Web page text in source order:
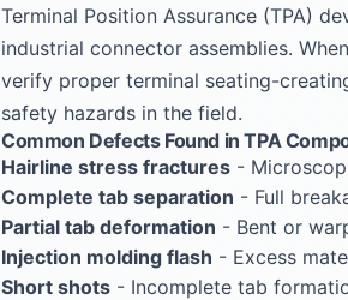
Terminal Position Assurance (TPA)
industrial connector assemblies.
verify proper terminal seating-
safety hazards in the field.
Common Defects Found in TPA
Hairline stress fractures -
Complete tab separation - Full
Partial tab deformation - Bent or
Injection molding flash - Excess
Short shots - Incomplete tab